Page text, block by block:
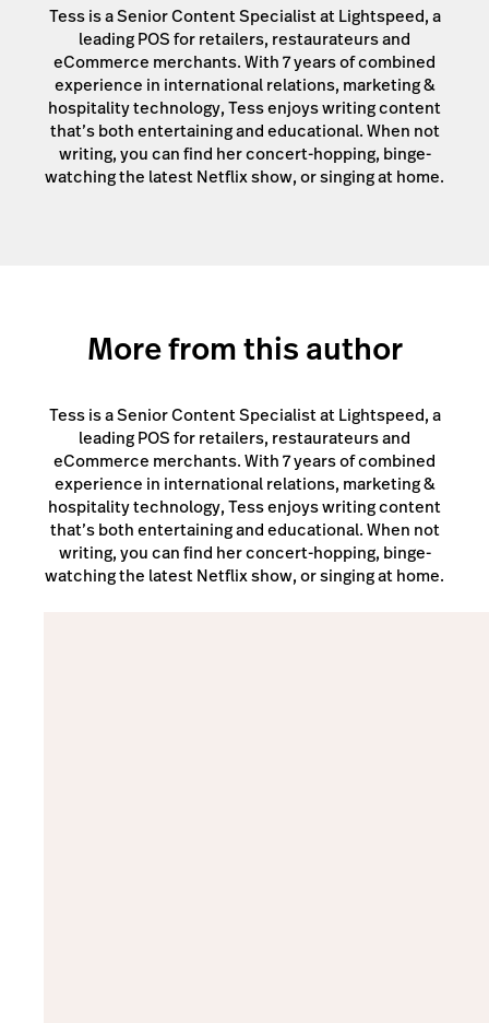
Tess is a Senior Content Specialist at Lightspeed, a
leading POS for retailers, restaurateurs and
eCommerce merchants. With 7 years of combined
experience in international relations, marketing &
hospitality technology, Tess enjoys writing content
that’s both entertaining and educational. When not
writing, you can find her concert-hopping, binge-
watching the latest Netflix show, or singing at home.
More from this author
Tess is a Senior Content Specialist at Lightspeed, a
leading POS for retailers, restaurateurs and
eCommerce merchants. With 7 years of combined
experience in international relations, marketing &
hospitality technology, Tess enjoys writing content
that’s both entertaining and educational. When not
writing, you can find her concert-hopping, binge-
watching the latest Netflix show, or singing at home.